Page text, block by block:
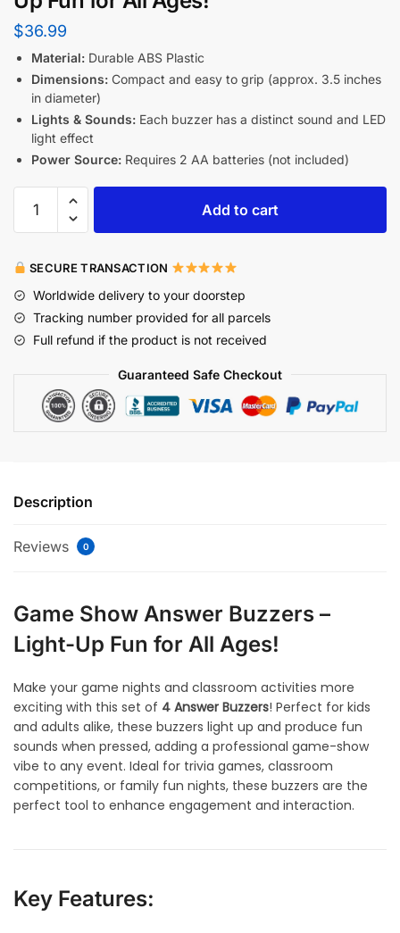
$36.99
Material: Durable ABS Plastic
Dimensions: Compact and easy to grip (approx. 3.5 inches
in diameter)
Lights & Sounds: Each buzzer has a distinct sound and LED
light effect
Power Source: Requires 2 AA batteries (not included)
Add to cart
SECURE TRANSACTION
Worldwide delivery to your doorstep
Tracking number provided for all parcels
Full refund if the product is not received
Guaranteed Safe Checkout
Description
Reviews 0
Game Show Answer Buzzers –
Light-Up Fun for All Ages!
Make your game nights and classroom activities more
exciting with this set of 4 Answer Buzzers! Perfect for kids
and adults alike, these buzzers light up and produce fun
sounds when pressed, adding a professional game-show
vibe to any event. Ideal for trivia games, classroom
competitions, or family fun nights, these buzzers are the
perfect tool to enhance engagement and interaction.
Key Features: